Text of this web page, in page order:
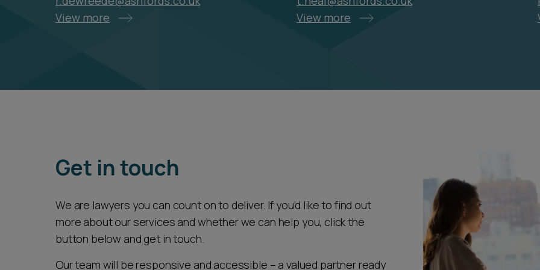
View more
View more
Get in touch
We are lawyers you can count on to deliver. If you’d like to find out
more about our services and whether we can help you, click the
button below and get in touch.
Our team will be responsive and accessible – a valued partner ready